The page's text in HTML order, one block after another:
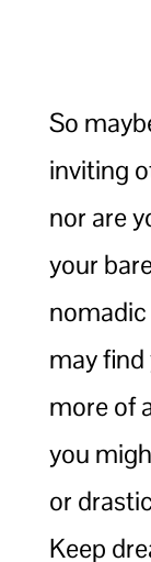
So
inviting
nor are
your
may
more of
you
or
Keep